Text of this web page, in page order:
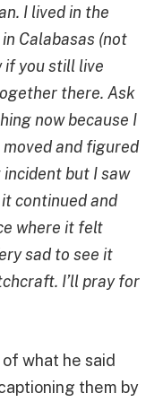
I lived in the
Calabasas (not
if you still live
there. Ask
now because I
and figured
but I saw
continued and
where it felt
sad to see it
I’ll pray for
what he said
them by